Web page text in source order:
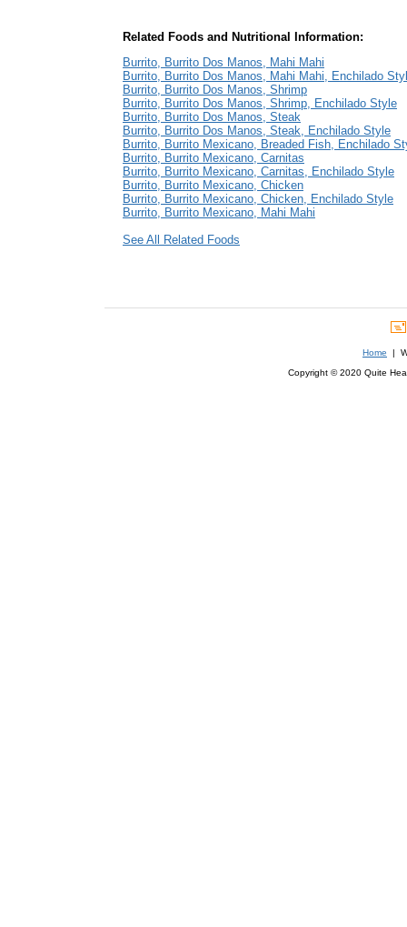
Related Foods and Nutritional Information:
Burrito, Burrito Dos Manos, Mahi Mahi
Burrito, Burrito Dos Manos, Mahi Mahi, Enchilado
Burrito, Burrito Dos Manos, Shrimp
Burrito, Burrito Dos Manos, Shrimp, Enchilado Style
Burrito, Burrito Dos Manos, Steak
Burrito, Burrito Dos Manos, Steak, Enchilado Style
Burrito, Burrito Mexicano, Breaded Fish, Enchilado
Burrito, Burrito Mexicano, Carnitas
Burrito, Burrito Mexicano, Carnitas, Enchilado Style
Burrito, Burrito Mexicano, Chicken
Burrito, Burrito Mexicano, Chicken, Enchilado Style
Burrito, Burrito Mexicano, Mahi Mahi
See All Related Foods
Home |
Copyright © 2020 Quite